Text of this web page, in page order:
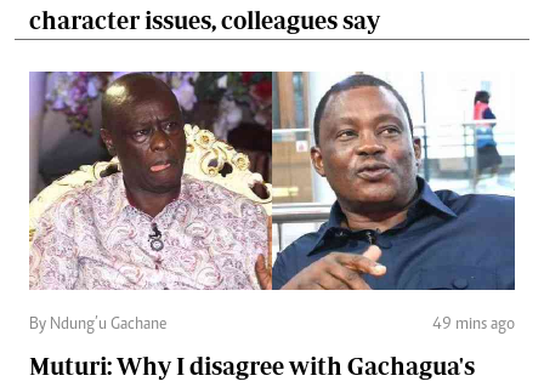
character issues, colleagues say
By Ndung’u Gachane 49 mins ago
Muturi: Why I disagree with Gachagua's